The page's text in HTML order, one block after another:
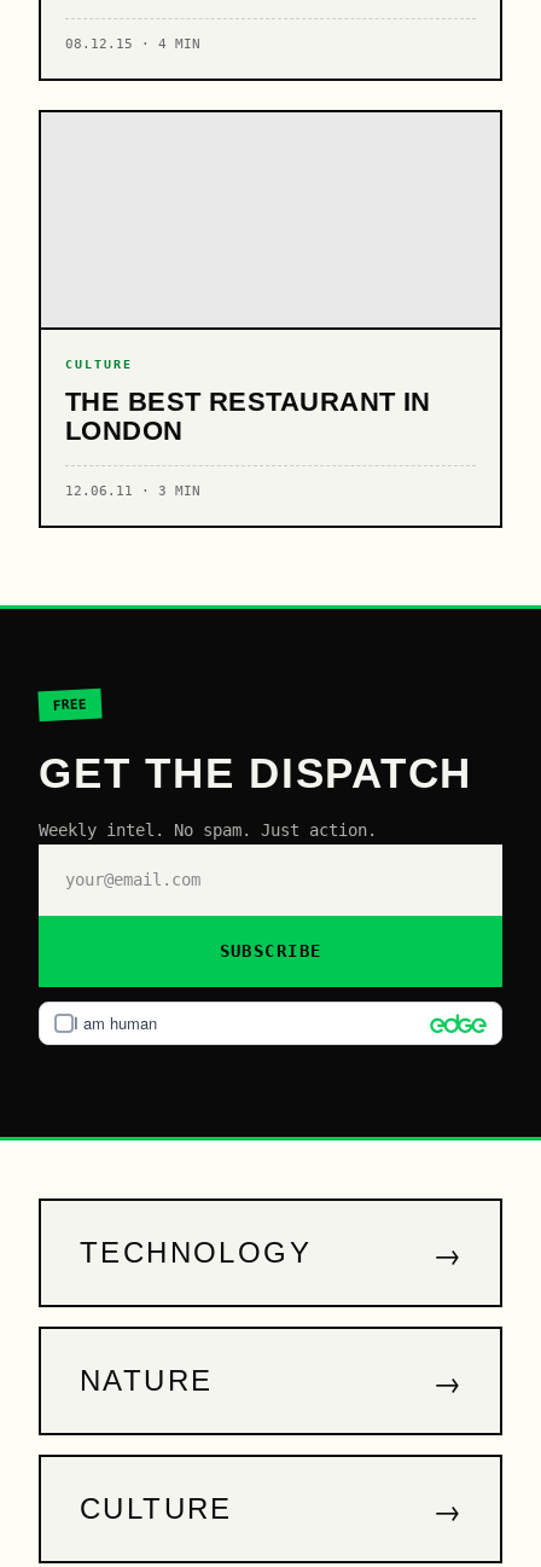
08.12.15 · 4 MIN
CULTURE
THE BEST RESTAURANT IN
LONDON
12.06.11 · 3 MIN
FREE
GET THE DISPATCH
Weekly intel. No spam. Just action.
I am human
SUBSCRIBE
TECHNOLOGY →
NATURE →
CULTURE →